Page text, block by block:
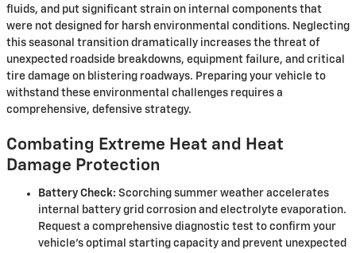
fluids, and put significant strain on internal components that
were not designed for harsh environmental conditions. Neglecting
this seasonal transition dramatically increases the threat of
unexpected roadside breakdowns, equipment failure, and critical
tire damage on blistering roadways. Preparing your vehicle to
withstand these environmental challenges requires a
comprehensive, defensive strategy.
Combating Extreme Heat and Heat
Damage Protection
Battery Check: Scorching summer weather accelerates
internal battery grid corrosion and electrolyte evaporation.
Request a comprehensive diagnostic test to confirm your
vehicle's optimal starting capacity and prevent unexpected